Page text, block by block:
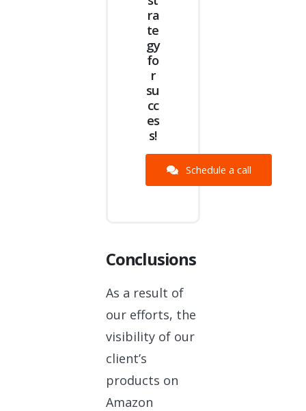
ra
te
gy
fo
r
su
cc
es
s!
Schedule a call
Conclusions
As a result of
our efforts, the
visibility of our
client’s
products on
Amazon